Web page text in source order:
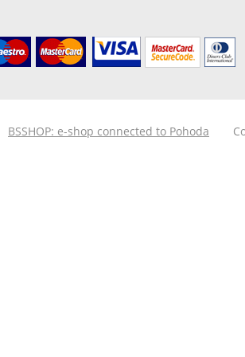
BSSHOP: e-shop connected to Pohoda